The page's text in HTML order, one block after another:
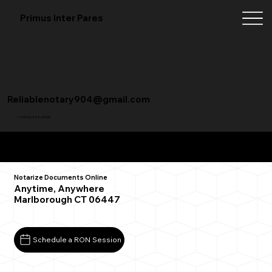
Primus Inter Pares
+1 (904) 342-3098
Reliablenotary904@gmail.com
Notarize Documents Online
Anytime, Anywhere
Marlborough CT 06447
Schedule a RON Session